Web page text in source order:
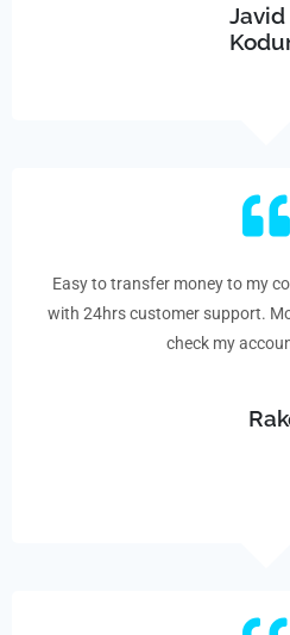
Javid
Easy to transfer money to my
with 24hrs customer support.
check my